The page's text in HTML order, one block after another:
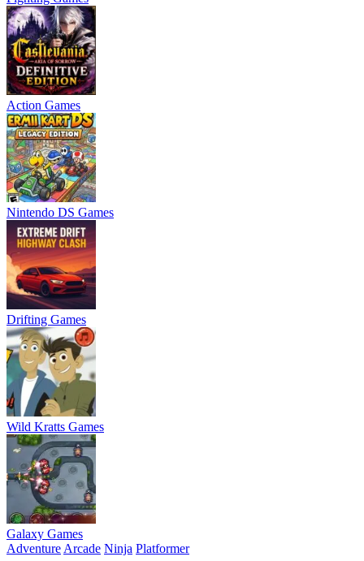
Action Games
Nintendo DS Games
Drifting Games
Wild Kratts Games
Galaxy Games
Adventure Arcade Ninja Platformer